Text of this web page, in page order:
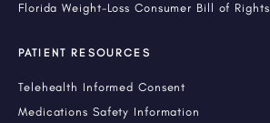
Florida Weight-Loss Consumer Bill of Rights
PATIENT RESOURCES
Telehealth Informed Consent
Medications Safety Information